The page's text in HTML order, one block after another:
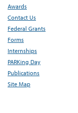
Awards
Contact Us
Federal Grants
Forms
Internships
PARKing Day
Publications
Site Map